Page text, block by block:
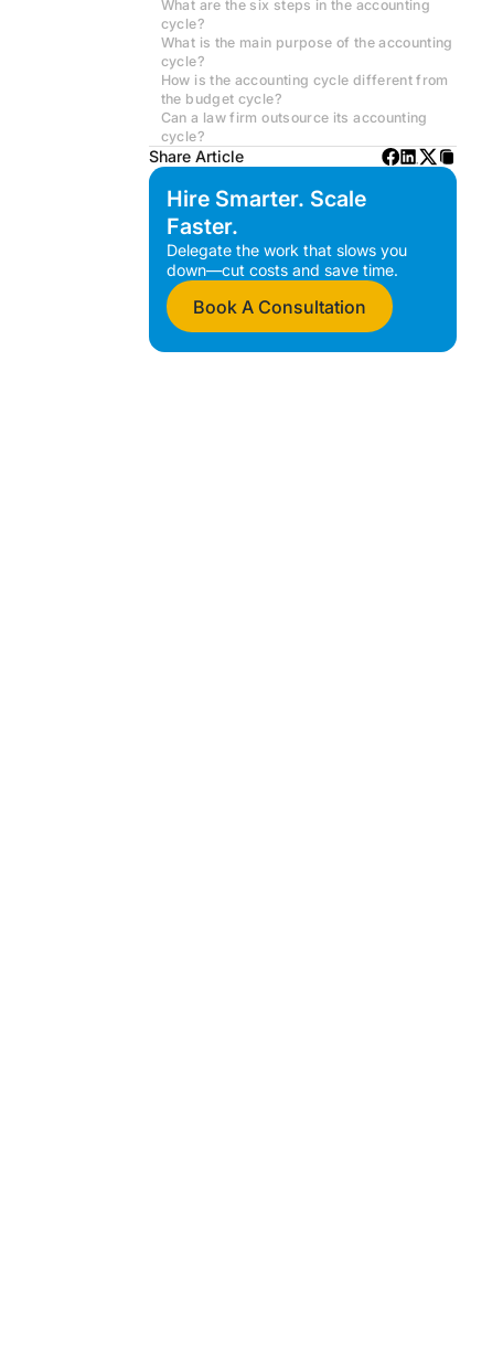
What are the six steps in the accounting
cycle?
What is the main purpose of the accounting
cycle?
How is the accounting cycle different from
the budget cycle?
Can a law firm outsource its accounting
cycle?
Share Article
Hire Smarter. Scale
Faster.
Delegate the work that slows you
down—cut costs and save time.
Book A Consultation